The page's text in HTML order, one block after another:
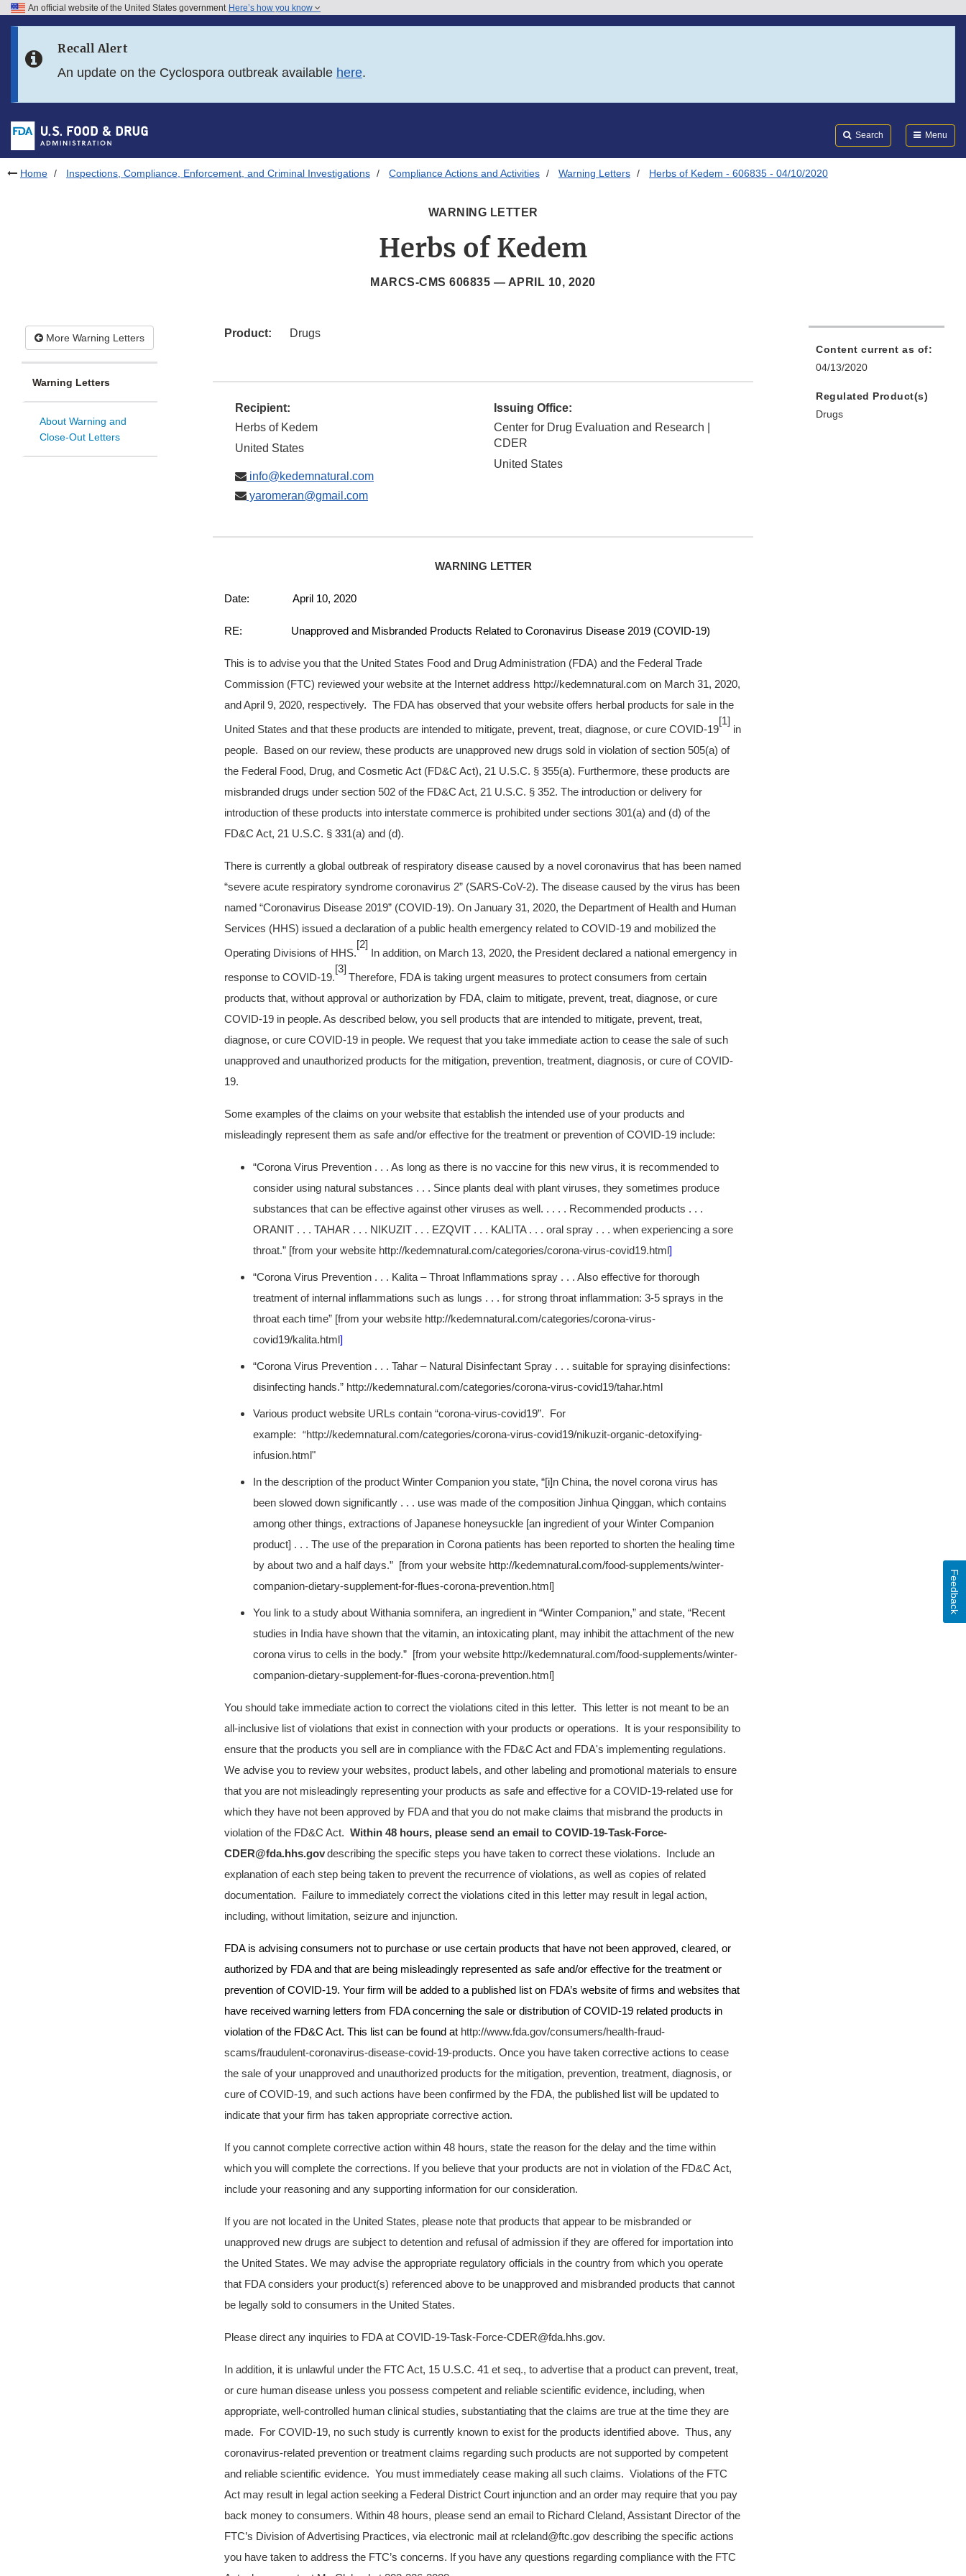
Skip to FDA Search
Skip to footer links
An official website of the United States government Here’s how you know
Recall Alert
An update on the Cyclospora outbreak available here.
Search Menu
Home Inspections, Compliance, Enforcement, and Criminal Investigations Compliance Actions and Activities Warning Letters Herbs of Kedem - 606835 - 04/10/2020
WARNING LETTER
Herbs of Kedem
MARCS-CMS 606835 — APRIL 10, 2020
More Warning Letters
Warning Letters
About Warning and
Close-Out Letters
Product: Drugs
Recipient:
Herbs of Kedem
United States
info@kedemnatural.com
yaromeran@gmail.com
Issuing Office:
Center for Drug Evaluation and Research |
CDER
United States
WARNING LETTER
Date: April 10, 2020
RE: Unapproved and Misbranded Products Related to Coronavirus Disease 2019 (COVID-19)
This is to advise you that the United States Food and Drug Administration (FDA) and the Federal Trade
Commission (FTC) reviewed your website at the Internet address http://kedemnatural.com on March 31, 2020,
and April 9, 2020, respectively. The FDA has observed that your website offers herbal products for sale in the
United States and that these products are intended to mitigate, prevent, treat, diagnose, or cure COVID-19
[1]
in
people. Based on our review, these products are unapproved new drugs sold in violation of section 505(a) of
the Federal Food, Drug, and Cosmetic Act (FD&C Act), 21 U.S.C. § 355(a). Furthermore, these products are
misbranded drugs under section 502 of the FD&C Act, 21 U.S.C. § 352. The introduction or delivery for
introduction of these products into interstate commerce is prohibited under sections 301(a) and (d) of the
FD&C Act, 21 U.S.C. § 331(a) and (d).
There is currently a global outbreak of respiratory disease caused by a novel coronavirus that has been named
“severe acute respiratory syndrome coronavirus 2” (SARS-CoV-2). The disease caused by the virus has been
named “Coronavirus Disease 2019” (COVID-19). On January 31, 2020, the Department of Health and Human
Services (HHS) issued a declaration of a public health emergency related to COVID-19 and mobilized the
Operating Divisions of HHS.
[2]
In addition, on March 13, 2020, the President declared a national emergency in
response to COVID-19.
[3]
Therefore, FDA is taking urgent measures to protect consumers from certain
products that, without approval or authorization by FDA, claim to mitigate, prevent, treat, diagnose, or cure
COVID-19 in people. As described below, you sell products that are intended to mitigate, prevent, treat,
diagnose, or cure COVID-19 in people. We request that you take immediate action to cease the sale of such
unapproved and unauthorized products for the mitigation, prevention, treatment, diagnosis, or cure of COVID-
19.
Some examples of the claims on your website that establish the intended use of your products and
misleadingly represent them as safe and/or effective for the treatment or prevention of COVID-19 include:
“Corona Virus Prevention . . . As long as there is no vaccine for this new virus, it is recommended to
consider using natural substances . . . Since plants deal with plant viruses, they sometimes produce
substances that can be effective against other viruses as well. . . . . Recommended products . . .
ORANIT . . . TAHAR . . . NIKUZIT . . . EZQVIT . . . KALITA . . . oral spray . . . when experiencing a sore
throat.” [from your website http://kedemnatural.com/categories/corona-virus-covid19.html ]
“Corona Virus Prevention . . . Kalita – Throat Inflammations spray . . . Also effective for thorough
treatment of internal inflammations such as lungs . . . for strong throat inflammation: 3-5 sprays in the
throat each time” [from your website http://kedemnatural.com/categories/corona-virus-
covid19/kalita.html ]
“Corona Virus Prevention . . . Tahar – Natural Disinfectant Spray . . . suitable for spraying disinfections:
disinfecting hands.” http://kedemnatural.com/categories/corona-virus-covid19/tahar.html
Various product website URLs contain “corona-virus-covid19”. For
example:
“http://kedemnatural.com/categories/corona-virus-covid19/nikuzit-organic-detoxifying-
infusion.html"
In the description of the product Winter Companion you state, “[i]n China, the novel corona virus has
been slowed down significantly . . . use was made of the composition Jinhua Qinggan, which contains
among other things, extractions of Japanese honeysuckle [an ingredient of your Winter Companion
product] . . . The use of the preparation in Corona patients has been reported to shorten the healing time
by about two and a half days.” [from your website http://kedemnatural.com/food-supplements/winter-
companion-dietary-supplement-for-flues-corona-prevention.html]
You link to a study about Withania somnifera, an ingredient in “Winter Companion,” and state, “Recent
studies in India have shown that the vitamin, an intoxicating plant, may inhibit the attachment of the new
corona virus to cells in the body.” [from your website http://kedemnatural.com/food-supplements/winter-
companion-dietary-supplement-for-flues-corona-prevention.html]
You should take immediate action to correct the violations cited in this letter. This letter is not meant to be an
all-inclusive list of violations that exist in connection with your products or operations. It is your responsibility to
ensure that the products you sell are in compliance with the FD&C Act and FDA's implementing regulations.
We advise you to review your websites, product labels, and other labeling and promotional materials to ensure
that you are not misleadingly representing your products as safe and effective for a COVID-19-related use for
which they have not been approved by FDA and that you do not make claims that misbrand the products in
violation of the FD&C Act. Within 48 hours, please send an email to COVID-19-Task-Force-
CDER@fda.hhs.govdescribing the specific steps you have taken to correct these violations. Include an
explanation of each step being taken to prevent the recurrence of violations, as well as copies of related
documentation.
Failure to immediately correct the violations cited in this letter may result in legal action,
including, without limitation, seizure and injunction.
FDA is advising consumers not to purchase or use certain products that have not been approved, cleared, or
authorized by FDA and that are being misleadingly represented as safe and/or effective for the treatment or
prevention of COVID-19. Your firm will be added to a published list on FDA’s website of firms and websites that
have received warning letters from FDA concerning the sale or distribution of COVID-19 related products in
violation of the FD&C Act. This list can be found at http://www.fda.gov/consumers/health-fraud-
scams/fraudulent-coronavirus-disease-covid-19-products. Once you have taken corrective actions to cease
the sale of your unapproved and unauthorized products for the mitigation, prevention, treatment, diagnosis, or
cure of COVID-19, and such actions have been confirmed by the FDA, the published list will be updated to
indicate that your firm has taken appropriate corrective action.
If you cannot complete corrective action within 48 hours, state the reason for the delay and the time within
which you will complete the corrections. If you believe that your products are not in violation of the FD&C Act,
include your reasoning and any supporting information for our consideration.
If you are not located in the United States, please note that products that appear to be misbranded or
unapproved new drugs are subject to detention and refusal of admission if they are offered for importation into
the United States. We may advise the appropriate regulatory officials in the country from which you operate
that FDA considers your product(s) referenced above to be unapproved and misbranded products that cannot
be legally sold to consumers in the United States.
Please direct any inquiries to FDA at COVID-19-Task-Force-CDER@fda.hhs.gov.
In addition, it is unlawful under the FTC Act, 15 U.S.C. 41 et seq., to advertise that a product can prevent, treat,
or cure human disease unless you possess competent and reliable scientific evidence, including, when
appropriate, well-controlled human clinical studies, substantiating that the claims are true at the time they are
made. For COVID-19, no such study is currently known to exist for the products identified above. Thus, any
coronavirus-related prevention or treatment claims regarding such products are not supported by competent
and reliable scientific evidence. You must immediately cease making all such claims. Violations of the FTC
Act may result in legal action seeking a Federal District Court injunction and an order may require that you pay
back money to consumers. Within 48 hours, please send an email to Richard Cleland, Assistant Director of the
FTC’s Division of Advertising Practices, via electronic mail at rcleland@ftc.gov describing the specific actions
you have taken to address the FTC’s concerns. If you have any questions regarding compliance with the FTC
Content current as of:
04/13/2020
Regulated Product(s)
Drugs
Feedback